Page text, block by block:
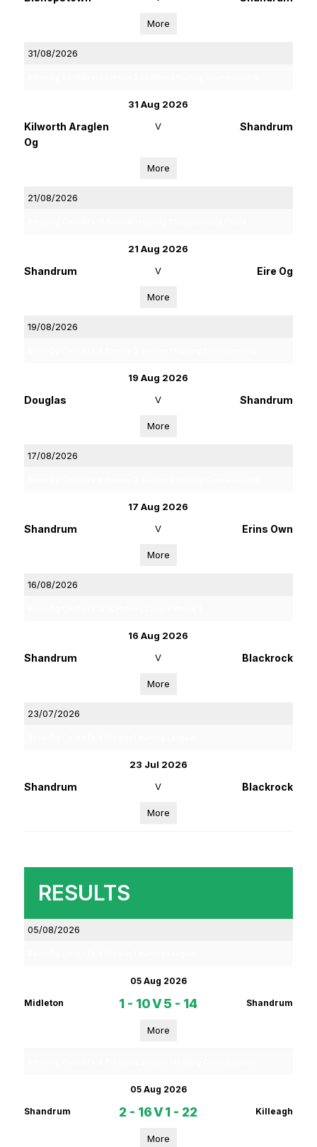
More
31/08/2026
31 Aug 2026
Kilworth Araglen
Og
V Shandrum
More
21/08/2026
21 Aug 2026
Shandrum V Eire Og
More
19/08/2026
19 Aug 2026
Douglas V Shandrum
More
17/08/2026
17 Aug 2026
Shandrum V Erins Own
More
16/08/2026
16 Aug 2026
Shandrum V Blackrock
More
23/07/2026
23 Jul 2026
Shandrum V Blackrock
More
RESULTS
05/08/2026
05 Aug 2026
Midleton 1 - 10V5 - 14 Shandrum
More
05 Aug 2026
Shandrum 2 - 16V1 - 22 Killeagh
More